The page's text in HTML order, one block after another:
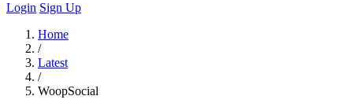
Login Sign Up
Home
/
Latest
/
WoopSocial